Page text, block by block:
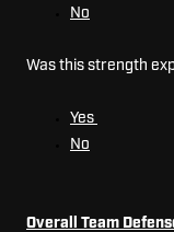
No
Was this strength
Yes
No
Overall Team